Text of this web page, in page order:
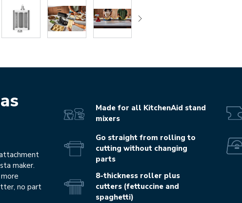
maker.
no part
Made for all KitchenAid stand
mixers
Go straight from rolling to
cutting without changing
parts
8-thickness roller plus
cutters (fettuccine and
spaghetti)